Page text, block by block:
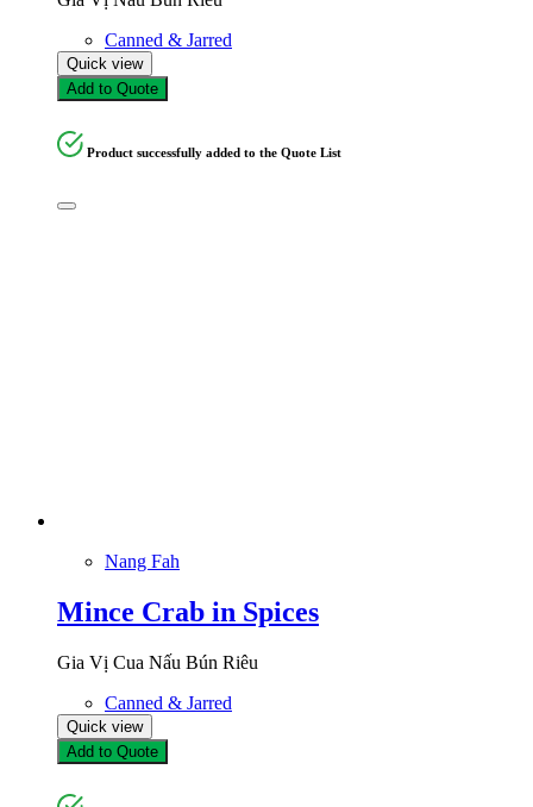
Canned & Jarred
Quick view
Add to Quote
Product successfully added to the Quote List
Nang Fah
Mince Crab in Spices
Gia Vị Cua Nấu Bún Riêu
Canned & Jarred
Quick view
Add to Quote